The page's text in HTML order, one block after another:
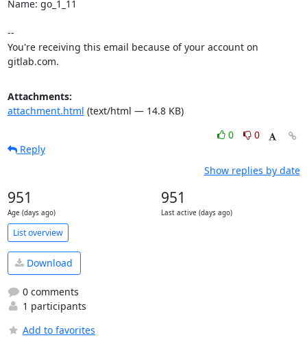
Name: go_1_11
--
You're receiving this email because of your account on
gitlab.com.
Attachments:
attachment.html (text/html — 14.8 KB)
0
0
Reply
Show replies by date
951
Age (days ago)
951
Last active (days ago)
List overview
Download
0 comments
1 participants
Add to favorites